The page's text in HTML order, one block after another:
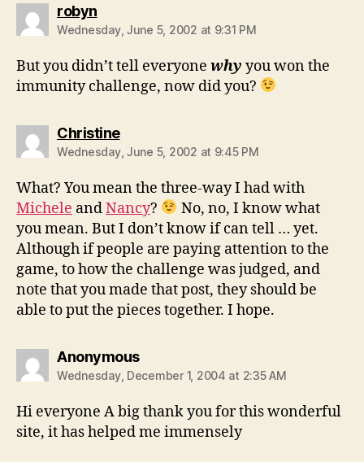
robynsays:
Wednesday, June 5, 2002 at 9:31 PM
But you didn’t tell everyone why you won the
immunity challenge, now did you?
Christinesays:
Wednesday, June 5, 2002 at 9:45 PM
What? You mean the three-way I had with
Michele andNancy?
No, no, I know what
you mean. But I don’t know if can tell … yet.
Although if people are paying attention to the
game, to how the challenge was judged, and
note that you made that post, they should be
able to put the pieces together. I hope.
Anonymoussays:
Wednesday, December 1, 2004 at 2:35 AM
Hi everyone A big thank you for this wonderful
site, it has helped me immensely